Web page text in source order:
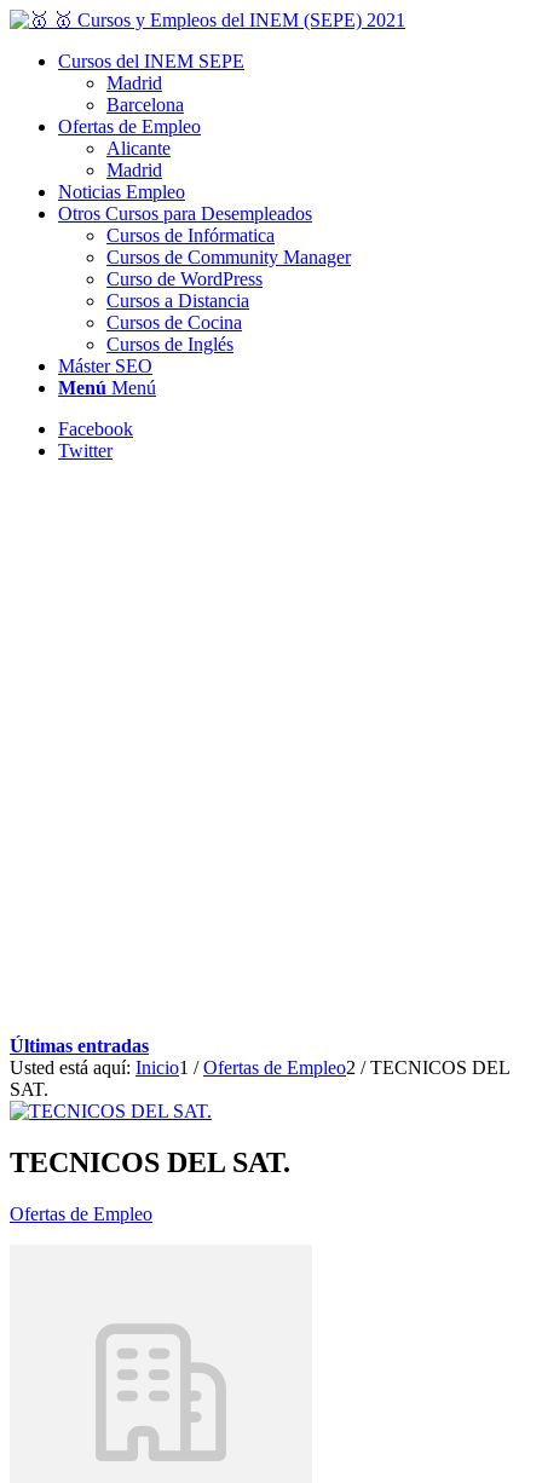
Cursos del INEM SEPE
Madrid
Barcelona
Ofertas de Empleo
Alicante
Madrid
Noticias Empleo
Otros Cursos para Desempleados
Cursos de Infórmatica
Cursos de Community Manager
Curso de WordPress
Cursos a Distancia
Cursos de Cocina
Cursos de Inglés
Máster SEO
Menú Menú
Facebook
Twitter
Últimas entradas
Usted está aquí: Inicio1 / Ofertas de Empleo2 / TECNICOS DEL
SAT.
TECNICOS DEL SAT.
Ofertas de Empleo